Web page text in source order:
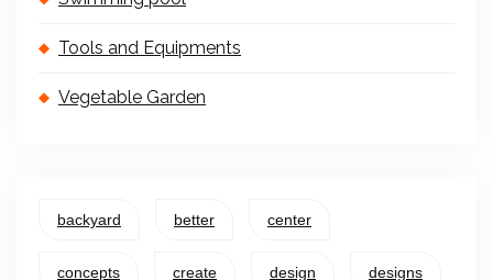
Tools and Equipments
Vegetable Garden
backyard better center
concepts create design designs